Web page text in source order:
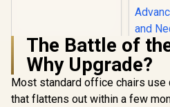
SL1800_BK
The Battle of
Why Upgrade?
Most standard office chairs use
that flattens out within a few